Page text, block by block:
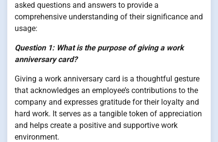
asked questions and answers to provide a
comprehensive understanding of their significance and
usage:
Question 1: What is the purpose of giving a work
anniversary card?
Giving a work anniversary card is a thoughtful gesture
that acknowledges an employee’s contributions to the
company and expresses gratitude for their loyalty and
hard work. It serves as a tangible token of appreciation
and helps create a positive and supportive work
environment.